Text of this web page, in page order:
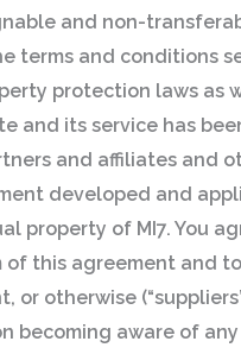
and non-
terms and conditions
protection laws
and its service has
and affiliates and
developed and
property of MI7. You
this agreement and
or otherwise
becoming aware of